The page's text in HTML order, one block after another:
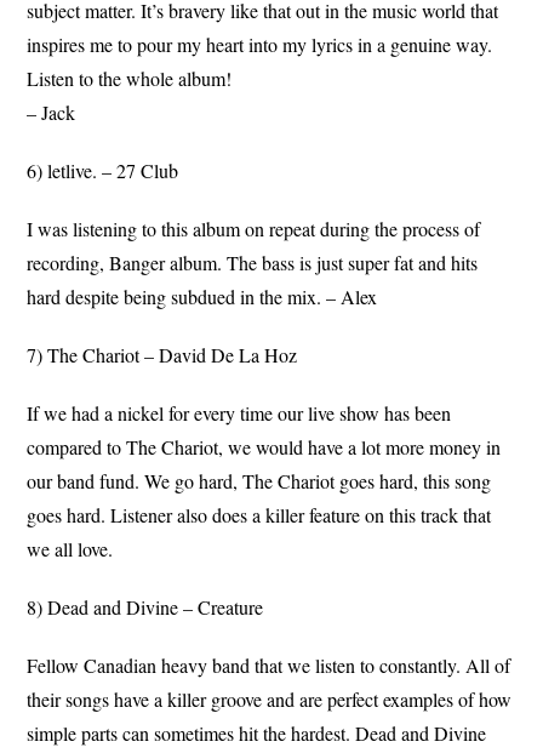
subject matter. It’s bravery like that out in the music world that
inspires me to pour my heart into my lyrics in a genuine way.
Listen to the whole album!
– Jack
6) letlive. – 27 Club
I was listening to this album on repeat during the process of
recording, Banger album. The bass is just super fat and hits
hard despite being subdued in the mix. – Alex
7) The Chariot – David De La Hoz
If we had a nickel for every time our live show has been
compared to The Chariot, we would have a lot more money in
our band fund. We go hard, The Chariot goes hard, this song
goes hard. Listener also does a killer feature on this track that
we all love.
8) Dead and Divine – Creature
Fellow Canadian heavy band that we listen to constantly. All of
their songs have a killer groove and are perfect examples of how
simple parts can sometimes hit the hardest. Dead and Divine